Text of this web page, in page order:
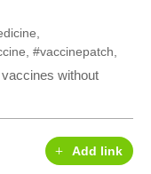
#vaccinepatch
without
Add link